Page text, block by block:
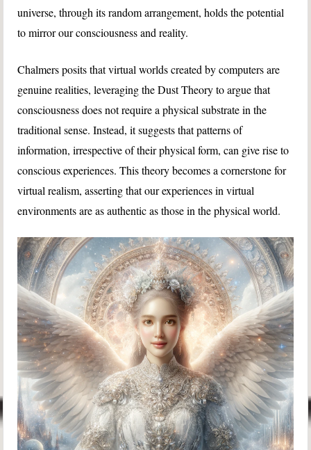
universe, through its random arrangement, holds the potential
to mirror our consciousness and reality.
Chalmers posits that virtual worlds created by computers are
genuine realities, leveraging the Dust Theory to argue that
consciousness does not require a physical substrate in the
traditional sense. Instead, it suggests that patterns of
information, irrespective of their physical form, can give rise to
conscious experiences. This theory becomes a cornerstone for
virtual realism, asserting that our experiences in virtual
environments are as authentic as those in the physical world.